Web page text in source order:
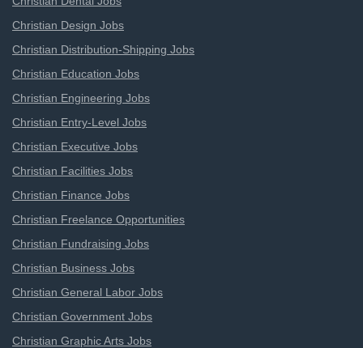
Christian Design Jobs
Christian Distribution-Shipping Jobs
Christian Education Jobs
Christian Engineering Jobs
Christian Entry-Level Jobs
Christian Executive Jobs
Christian Facilities Jobs
Christian Finance Jobs
Christian Freelance Opportunities
Christian Fundraising Jobs
Christian Business Jobs
Christian General Labor Jobs
Christian Government Jobs
Christian Graphic Arts Jobs